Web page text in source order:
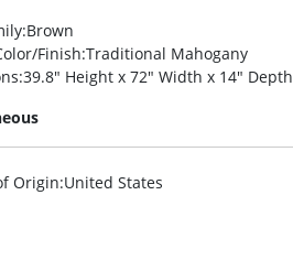
:Brown
Finish:Traditional Mahogany
:39.8″ Height x 72″ Width x 14″ Depth
Origin:United States